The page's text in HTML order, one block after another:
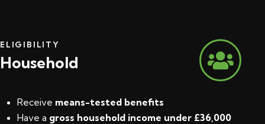
ELIGIBILITY
Household
Receive means-tested benefits
Have a gross household income under £36,000